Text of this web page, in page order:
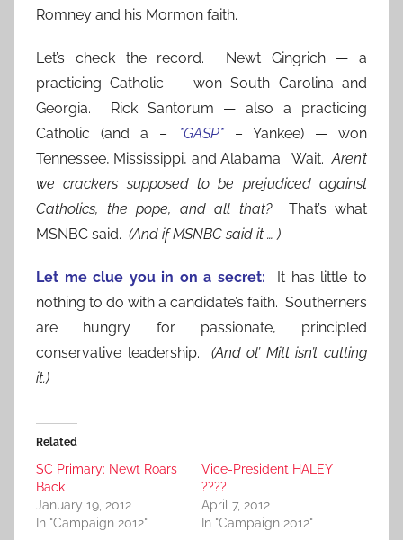
Romney and his Mormon faith.
Let’s check the record. Newt Gingrich — a
practicing Catholic — won South Carolina and
Georgia. Rick Santorum — also a practicing
Catholic (and a –
*GASP*– Yankee) — won
Tennessee, Mississippi, and Alabama. Wait.Aren’t
we crackers supposed to be prejudiced against
Catholics, the pope, and all that?That’s what
MSNBC said. (And if MSNBC said it … )
Let me clue you in on a secret: It has little to
nothing to do with a candidate’s faith. Southerners
are hungry for passionate, principled
conservative leadership. (And ol’ Mitt isn’t cutting
it.)
Related
SC Primary: Newt Roars
Back
January 19, 2012
In "Campaign 2012"
Vice-President HALEY
????
April 7, 2012
In "Campaign 2012"